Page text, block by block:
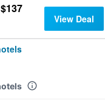
$137
View Deal